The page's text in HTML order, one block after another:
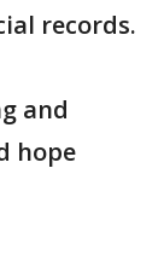
records.
and
hope